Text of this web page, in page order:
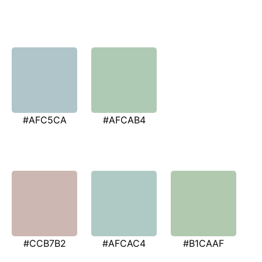
#AFC5CA #AFCAB4
#CCB7B2 #AFCAC4 #B1CAAF